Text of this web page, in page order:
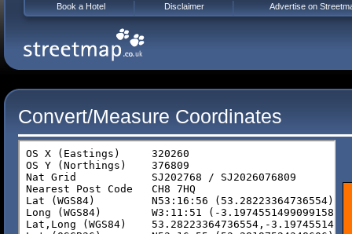
Convert/Measure Coordinates
Book a Hotel Disclaimer Advertise on